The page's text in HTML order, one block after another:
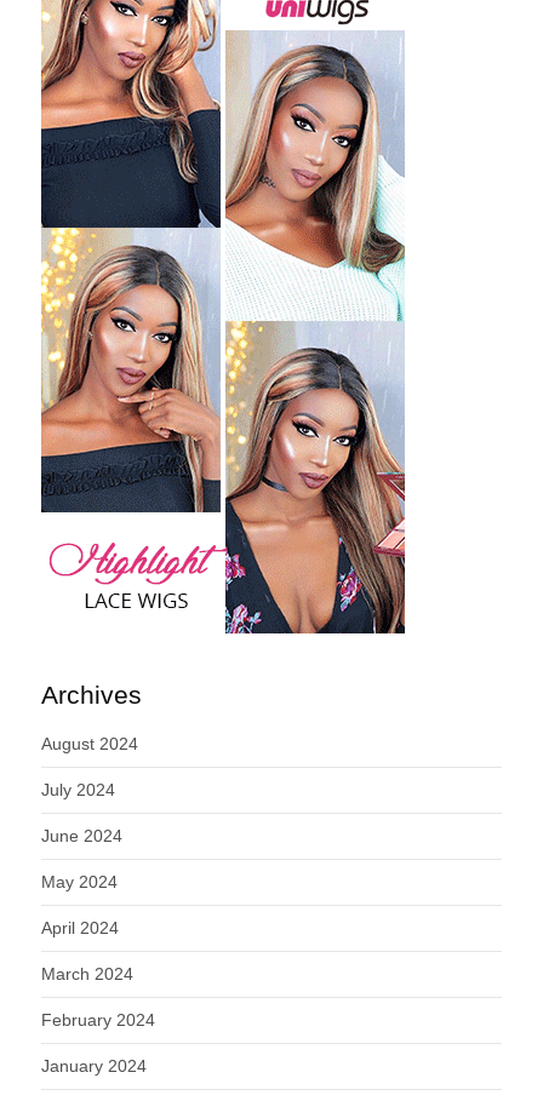
Archives
August 2024
July 2024
June 2024
May 2024
April 2024
March 2024
February 2024
January 2024